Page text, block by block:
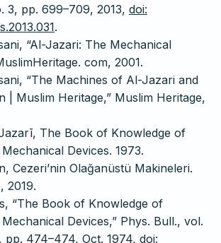
3, pp. 699–709, 2013, doi:
.
“Al-Jazari: The Mechanical
com, 2001.
“The Machines of Al-Jazari and
| Muslim Heritage,” Muslim Heritage,
The Book of Knowledge of
Devices. 1973.
Cezeri’nin Olağanüstü Makineleri.
2019.
“The Book of Knowledge of
Devices,” Phys. Bull., vol.
pp. 474–474, Oct. 1974, doi: